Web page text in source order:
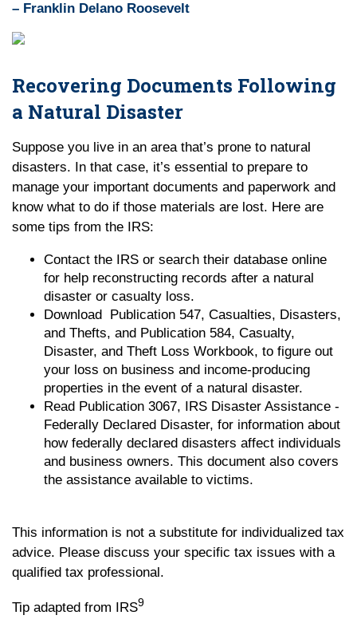
– Franklin Delano Roosevelt
Recovering Documents Following
a Natural Disaster
Suppose you live in an area that’s prone to natural
disasters. In that case, it’s essential to prepare to
manage your important documents and paperwork and
know what to do if those materials are lost. Here are
some tips from the IRS:
Contact the IRS or search their database online
for help reconstructing records after a natural
disaster or casualty loss.
Download Publication 547, Casualties, Disasters,
and Thefts, and Publication 584, Casualty,
Disaster, and Theft Loss Workbook, to figure out
your loss on business and income-producing
properties in the event of a natural disaster.
Read Publication 3067, IRS Disaster Assistance -
Federally Declared Disaster, for information about
how federally declared disasters affect individuals
and business owners. This document also covers
the assistance available to victims.
This information is not a substitute for individualized tax
advice. Please discuss your specific tax issues with a
qualified tax professional.
Tip adapted from IRS9